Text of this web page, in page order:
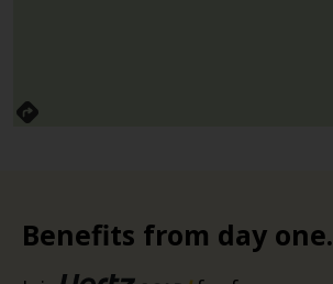
Benefits from day one.